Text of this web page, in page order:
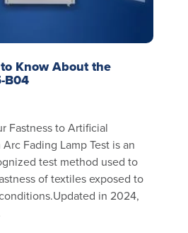
Know About the
B04
Fastness to Artificial
Fading Lamp Test is an
test method used to
of textiles exposed to
in 2024,